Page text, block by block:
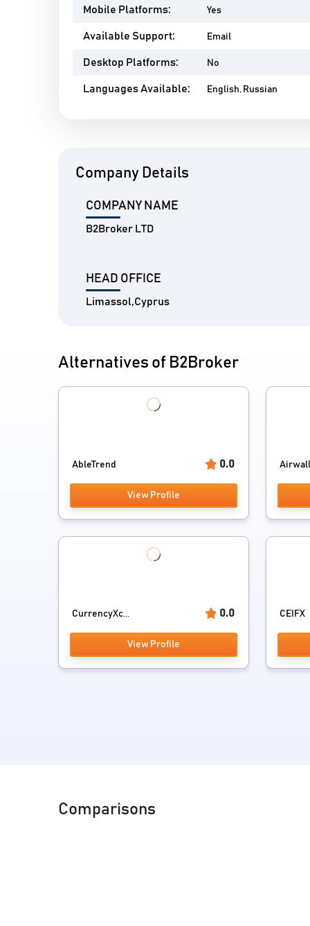
Mobile Platforms: Yes
Available Support: Email
Desktop Platforms: No
Languages Available: English, Russian
Company Details
COMPANY NAME
B2Broker LTD
HEAD OFFICE
Limassol,Cyprus
Alternatives of B2Broker
AbleTrend 0.0
View Profile
CurrencyXc... 0.0
View Profile
CEIFX
Comparisons